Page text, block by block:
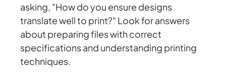
asking, "How do you ensure designs
translate well to print?" Look for answers
about preparing files with correct
specifications and understanding printing
techniques.